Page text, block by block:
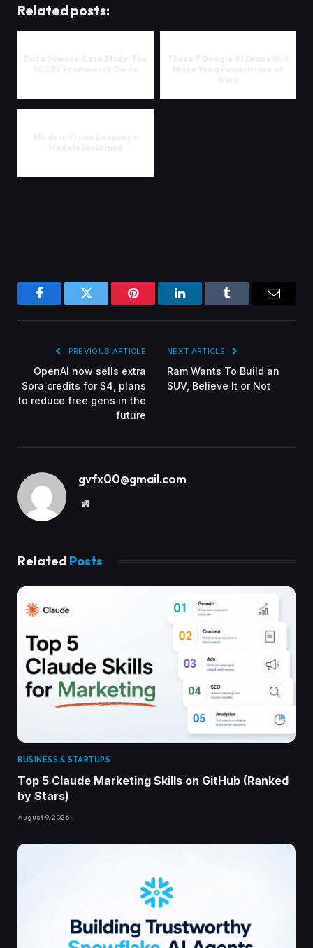
Related posts:
FacebookTwitter Pinterest LinkedInTumblr Email
PREVIOUS ARTICLE
OpenAI now sells extra
Sora credits for $4, plans
to reduce free gens in the
future
NEXT ARTICLE
Ram Wants To Build an
SUV, Believe It or Not
gvfx00@gmail.com
Website
Related Posts
BUSINESS & STARTUPS
Top 5 Claude Marketing Skills on GitHub (Ranked
by Stars)
August 9, 2026